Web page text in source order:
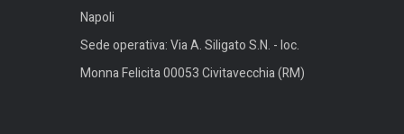
Napoli
Sede operativa: Via A. Siligato S.N. - loc.
Monna Felicita 00053 Civitavecchia (RM)